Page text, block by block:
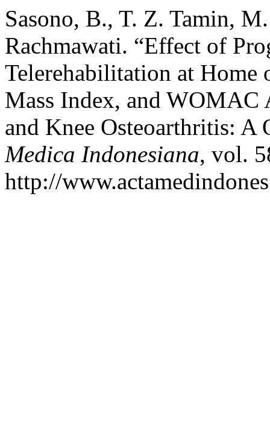
Sasono, B., T. Z. Tamin,
Rachmawati. “Effect of
Telerehabilitation at Home
Mass Index, and WOMAC
and Knee Osteoarthritis:
Medica Indonesiana, vol.
http://